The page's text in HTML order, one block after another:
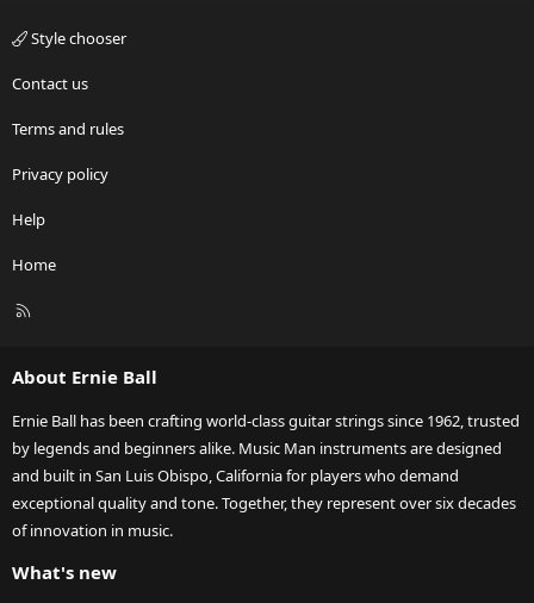
Style chooser
Contact us
Terms and rules
Privacy policy
Help
Home
R
About Ernie Ball
Ernie Ball has been crafting world-class guitar strings since 1962, trusted
by legends and beginners alike. Music Man instruments are designed
and built in San Luis Obispo, California for players who demand
exceptional quality and tone. Together, they represent over six decades
of innovation in music.
What's new